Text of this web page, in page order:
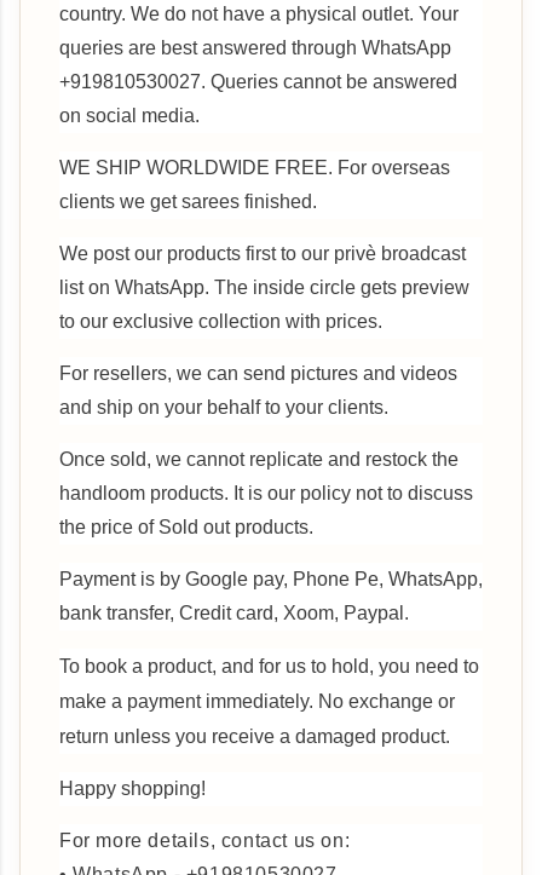
country. We do not have a physical outlet. Your
queries are best answered through WhatsApp
+919810530027. Queries cannot be answered
on social media.
WE SHIP WORLDWIDE FREE. For overseas
clients we get sarees finished.
We post our products first to our privè broadcast
list on WhatsApp. The inside circle gets preview
to our exclusive collection with prices.
For resellers, we can send pictures and videos
and ship on your behalf to your clients.
Once sold, we cannot replicate and restock the
handloom products. It is our policy not to discuss
the price of Sold out products.
Payment is by Google pay, Phone Pe, WhatsApp,
bank transfer, Credit card, Xoom, Paypal.
To book a product, and for us to hold, you need to
make a payment immediately. No exchange or
return unless you receive a damaged product.
Happy shopping!
For more details, contact us on: